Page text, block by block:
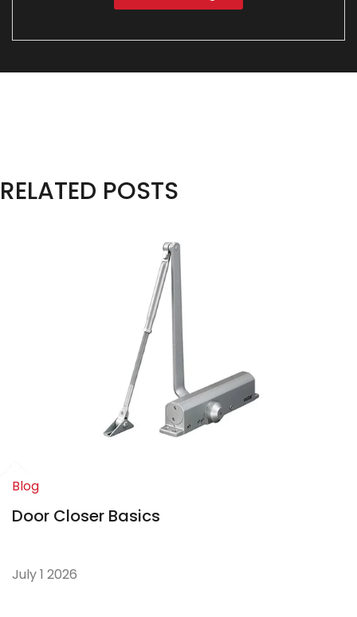
RELATED POSTS
Blog
Door Closer Basics
July 1 2026